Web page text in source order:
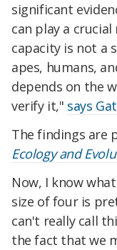
significant
can play a
capacity is not a
apes, humans,
depends on the
verify it," says
The findings are
Ecology and
Now, I know
size of four is
can't really call
the fact that we